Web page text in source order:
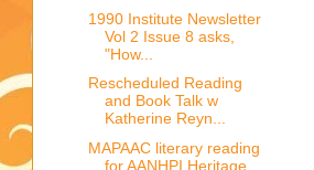
1990 Institute Newsletter
Vol 2 Issue 8 asks,
"How...
Rescheduled Reading
and Book Talk w
Katherine Reyn...
MAPAAC literary reading
for AANHPI Heritage